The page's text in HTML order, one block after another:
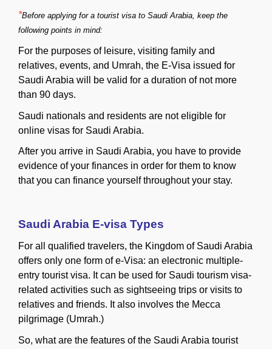
*Before applying for a tourist visa to Saudi Arabia, keep the
following points in mind:
For the purposes of leisure, visiting family and
relatives, events, and Umrah, the E-Visa issued for
Saudi Arabia will be valid for a duration of not more
than 90 days.
Saudi nationals and residents are not eligible for
online visas for Saudi Arabia.
After you arrive in Saudi Arabia, you have to provide
evidence of your finances in order for them to know
that you can finance yourself throughout your stay.
Saudi Arabia E-visa Types
For all qualified travelers, the Kingdom of Saudi Arabia
offers only one form of e-Visa: an electronic multiple-
entry tourist visa. It can be used for Saudi tourism visa-
related activities such as sightseeing trips or visits to
relatives and friends. It also involves the Mecca
pilgrimage (Umrah.)
So, what are the features of the Saudi Arabia tourist